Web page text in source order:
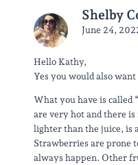
Shelby
June 24,
Hello Kathy,
Yes you would also
What you have is
are very hot and there
lighter than the juice, is
Strawberries are prone
always happen. Other